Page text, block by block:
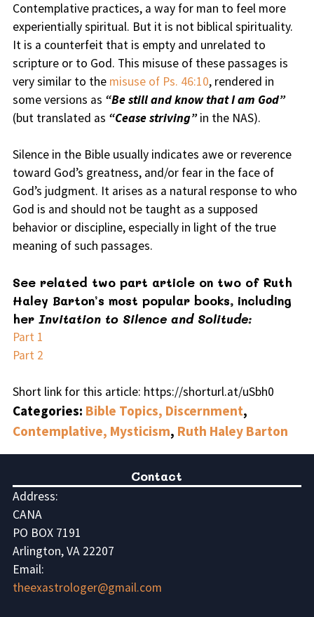
Contemplative practices, a way for man to feel more
experientially spiritual. But it is not biblical spirituality.
It is a counterfeit that is empty and unrelated to
scripture or to God. This misuse of these passages is
very similar to the misuse of Ps. 46:10, rendered in
some versions as “Be still and know that I am God”
(but translated as “Cease striving”in the NAS).
Silence in the Bible usually indicates awe or reverence
toward God’s greatness, and/or fear in the face of
God’s judgment. It arises as a natural response to who
God is and should not be taught as a supposed
behavior or discipline, especially in light of the true
meaning of such passages.
See related two part article on two of Ruth
Haley Barton’s most popular books, including
her Invitation to Silence and Solitude:
Part 1
Part 2
Short link for this article: https://shorturl.at/uSbh0
Categories: Bible Topics, Discernment,
Contemplative, Mysticism, Ruth Haley Barton
Contact
Address:
CANA
PO BOX 7191
Arlington, VA 22207
Email:
theexastrologer@gmail.com